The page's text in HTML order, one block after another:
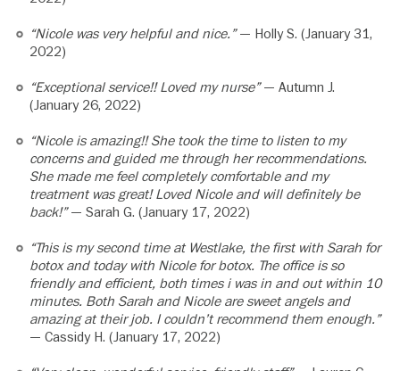
“Nicole was very helpful and nice.”— Holly S. (January 31,
2022)
“Exceptional service!! Loved my nurse”— Autumn J.
(January 26, 2022)
“Nicole is amazing!! She took the time to listen to my
concerns and guided me through her recommendations.
She made me feel completely comfortable and my
treatment was great! Loved Nicole and will definitely be
back!”— Sarah G. (January 17, 2022)
“This is my second time at Westlake, the first with Sarah for
botox and today with Nicole for botox. The office is so
friendly and efficient, both times i was in and out within 10
minutes. Both Sarah and Nicole are sweet angels and
amazing at their job. I couldn’t recommend them enough.”
— Cassidy H. (January 17, 2022)